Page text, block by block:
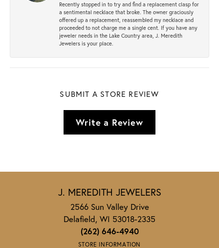
Recently stopped in to try and find a replacement clasp for
a sentimental necklace that broke. The owner graciously
offered up a replacement, reassembled my necklace and
proceeded to not charge me a single cent. If you have any
jeweler needs in the Lake Country area, J. Meredith
Jewelers is your place.
SUBMIT A STORE REVIEW
Write a Review
J. MEREDITH JEWELERS
2566 Sun Valley Drive
Delafield, WI 53018-2335
(262) 646-4940
STORE INFORMATION